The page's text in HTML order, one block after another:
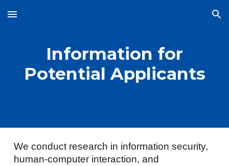
Skip to main content Skip to navigation
Information for
Potential Applicants
We conduct research in information security,
human-computer interaction, and